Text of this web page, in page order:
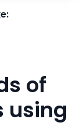
of
using